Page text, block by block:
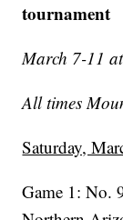
tournament
March 7-11
All times
Saturday,
Game 1: No.